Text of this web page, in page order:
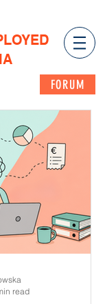
FORUM
read